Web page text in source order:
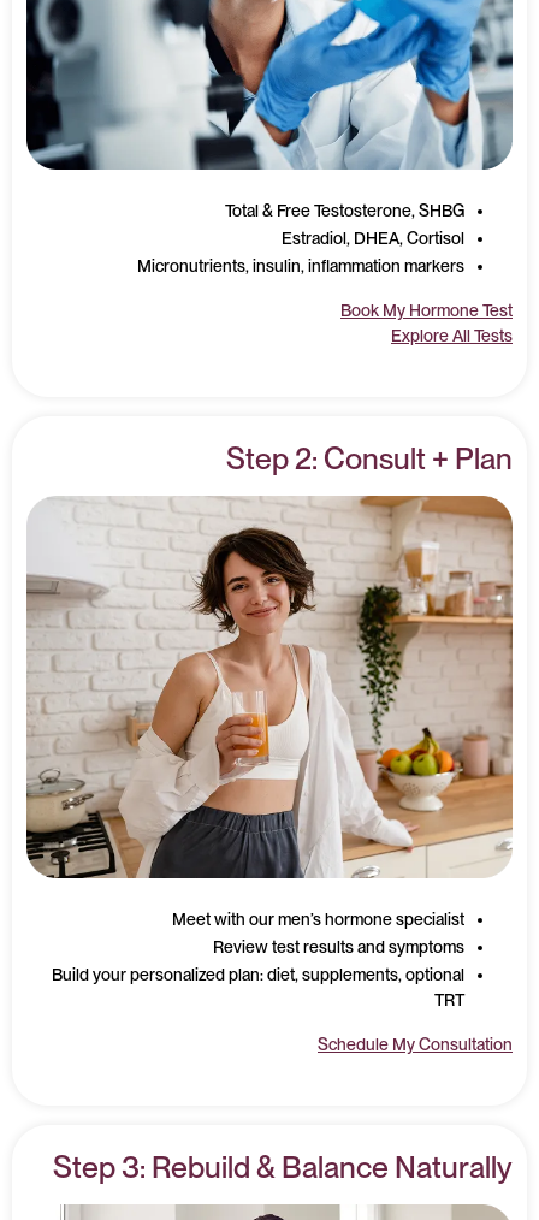
Total & Free Testosterone, SHBG
Estradiol, DHEA, Cortisol
Micronutrients, insulin, inflammation markers
Book My Hormone Test
Explore All Tests
Step 2: Consult + Plan
Meet with our men’s hormone specialist
Review test results and symptoms
Build your personalized plan: diet, supplements, optional
TRT
Schedule My Consultation
Step 3: Rebuild & Balance Naturally